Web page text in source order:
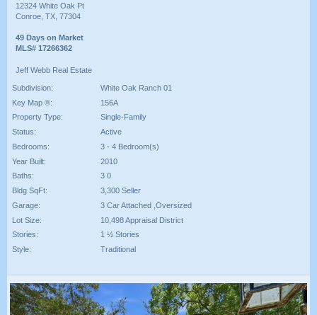
12324 White Oak Pt
Conroe, TX, 77304
49 Days on Market
MLS# 17266362
Jeff Webb Real Estate
Subdivision:
White Oak Ranch 01
Key Map ®:
156A
Property Type:
Single-Family
Status:
Active
Bedrooms:
3 - 4 Bedroom(s)
Year Built:
2010
Baths:
3 0
Bldg SqFt:
3,300 Seller
Garage:
3 Car Attached ,Oversized
Lot Size:
10,498 Appraisal District
Stories:
1 ½ Stories
Style:
Traditional